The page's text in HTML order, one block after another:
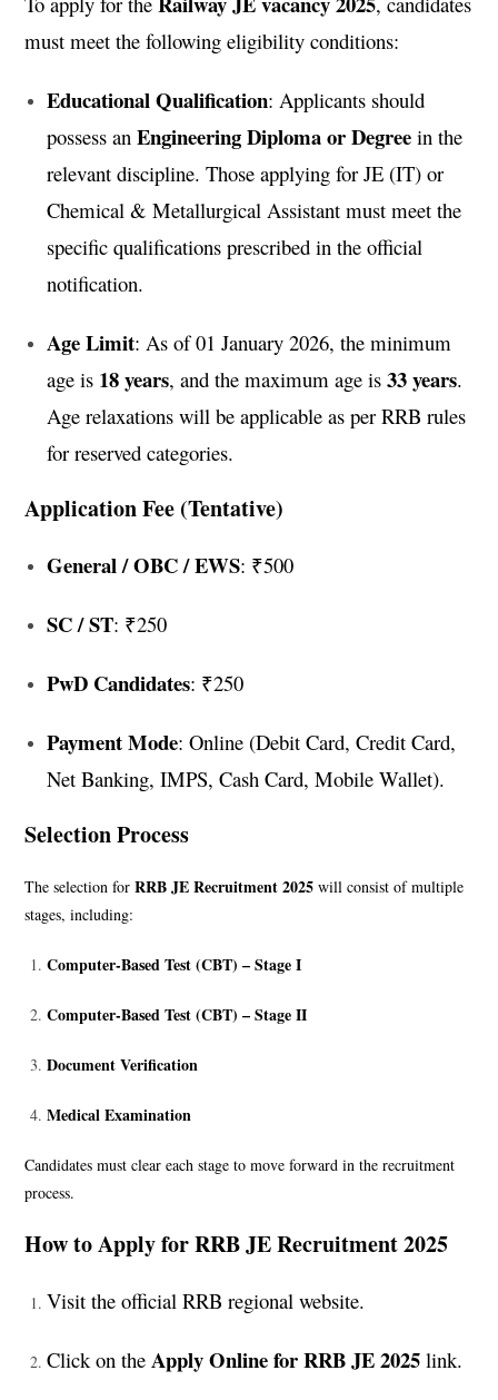
must meet the following eligibility conditions:
Educational Qualification: Applicants should
possess anEngineering Diploma or Degree in the
relevant discipline. Those applying for JE (IT) or
Chemical & Metallurgical Assistant must meet the
specific qualifications prescribed in the official
notification.
Age Limit: As of 01 January 2026, the minimum
age is 18 years, and the maximum age is33 years.
Age relaxations will be applicable as per RRB rules
for reserved categories.
Application Fee (Tentative)
General / OBC / EWS: ₹500
SC / ST: ₹250
PwD Candidates: ₹250
Payment Mode: Online (Debit Card, Credit Card,
Net Banking, IMPS, Cash Card, Mobile Wallet).
Selection Process
The selection forRRB JE Recruitment 2025 will consist of multiple
stages, including:
Computer-Based Test (CBT) – Stage I
Computer-Based Test (CBT) – Stage II
Document Verification
Medical Examination
Candidates must clear each stage to move forward in the recruitment
process.
How to Apply for RRB JE Recruitment 2025
Visit the official RRB regional website.
Click on theApply Online for RRB JE 2025 link.